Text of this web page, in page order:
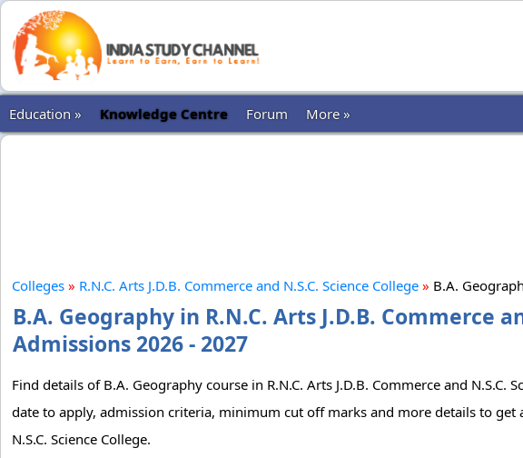
Education » Knowledge Centre Forum More »
Colleges » R.N.C. Arts J.D.B. Commerce and N.S.C. Science College » B.A.
B.A. Geography in R.N.C. Arts J.D.B. Commerce
Admissions 2026 - 2027
Find details of B.A. Geography course in R.N.C. Arts J.D.B. Commerce and
date to apply, admission criteria, minimum cut off marks and more details to get
N.S.C. Science College.